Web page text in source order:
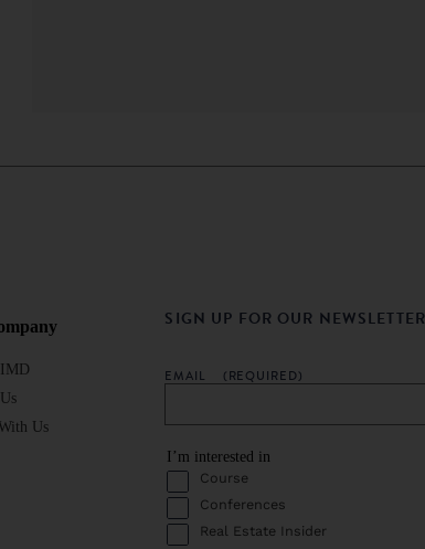
Us
SIGN UP FOR OUR NEWSLETTER
EMAIL (REQUIRED)
I’m interested in
Course
Conferences
Real Estate Insider